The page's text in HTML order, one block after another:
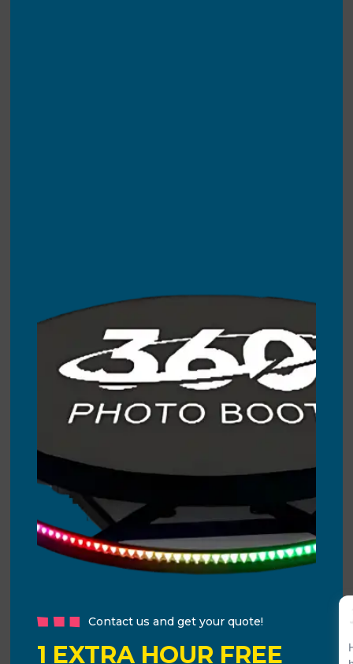
Contact us and get your quote!
1 EXTRA HOUR FREE